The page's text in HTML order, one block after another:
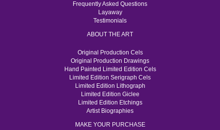
Frequently Asked Questions
Layaway
Testimonials
ABOUT THE ART
Original Production Cels
Original Production Drawings
Hand Painted Limited Edition Cels
Limited Edition Serigraph Cels
Limited Edition Lithograph
Limited Edition Giclee
Limited Edition Etchings
Artist Biographies
MAKE YOUR PURCHASE